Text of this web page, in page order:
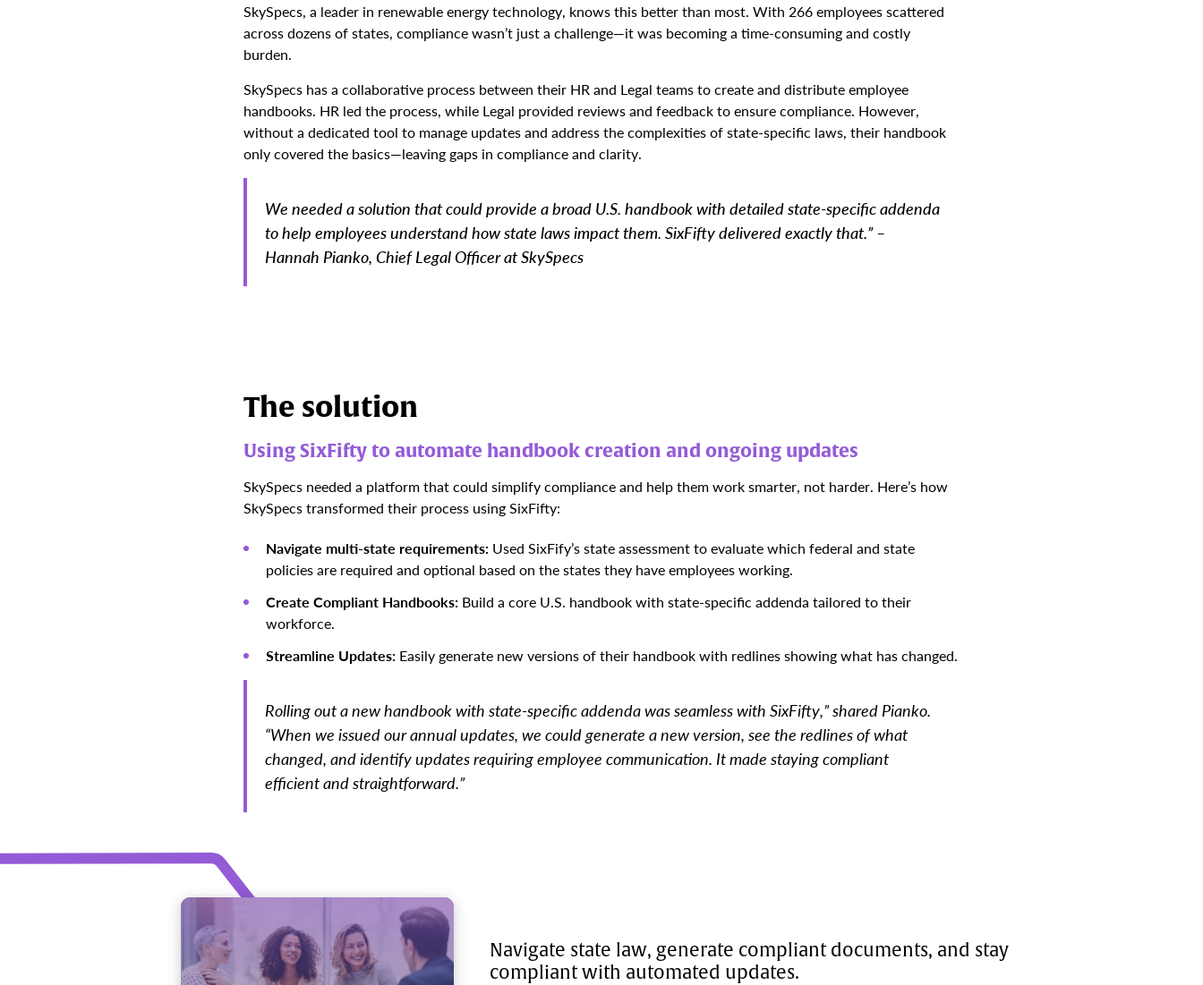
SkySpecs, a leader in renewable energy technology, knows this better than most. With 266 employees scattered
across dozens of states, compliance wasn’t just a challenge—it was becoming a time-consuming and costly
burden.
SkySpecs has a collaborative process between their HR and Legal teams to create and distribute employee
handbooks. HR led the process, while Legal provided reviews and feedback to ensure compliance. However,
without a dedicated tool to manage updates and address the complexities of state-specific laws, their handbook
only covered the basics—leaving gaps in compliance and clarity.
We needed a solution that could provide a broad U.S. handbook with detailed state-specific addenda
to help employees understand how state laws impact them. SixFifty delivered exactly that.” –
Hannah Pianko, Chief Legal Officer at SkySpecs
The solution
Using SixFifty to automate handbook creation and ongoing updates
SkySpecs needed a platform that could simplify compliance and help them work smarter, not harder. Here’s how
SkySpecs transformed their process using SixFifty:
Navigate multi-state requirements: Used SixFify’s state assessment toevaluate which federal and state
policies are required and optional based on the states they have employees working.
Create Compliant Handbooks: Build a core U.S. handbook with state-specific addenda tailored to their
workforce.
Streamline Updates: Easily generate new versions of their handbook with redlines showing what has changed.
Rolling out a new handbook with state-specific addenda was seamless with SixFifty,” shared Pianko.
“When we issued our annual updates, we could generate a new version, see the redlines of what
changed, and identify updates requiring employee communication. It made staying compliant
efficient and straightforward.”
Navigate state law, generate compliant documents, and stay
compliant with automated updates.